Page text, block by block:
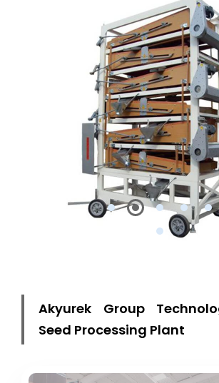
Akyurek Group
Seed Processing Plant